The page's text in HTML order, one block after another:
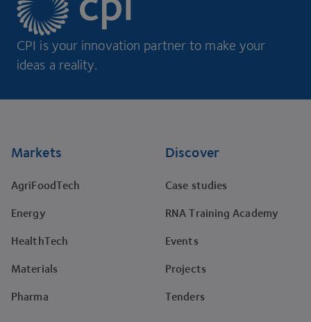
CPI is your innovation partner to make your
ideas a reality.
Markets
AgriFoodTech
Energy
HealthTech
Materials
Pharma
Discover
Case studies
RNA Training Academy
Events
Projects
Tenders